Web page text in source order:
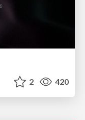
2 420